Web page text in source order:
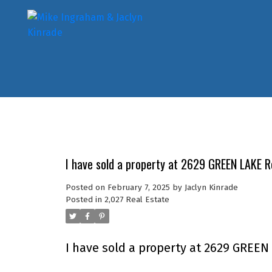
I have sold a property at 2629 GREEN LAKE
Posted on February 7, 2025 by Jaclyn Kinrade
Posted in 2,027 Real Estate
I have sold a property at 2629